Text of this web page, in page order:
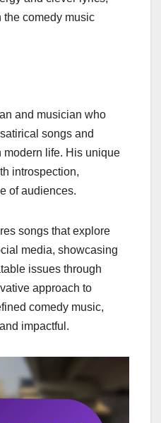
the comedy music
and musician who
songs and
modern life. His unique
introspection,
of audiences.
songs that explore
media, showcasing
issues through
approach to
comedy music,
impactful.